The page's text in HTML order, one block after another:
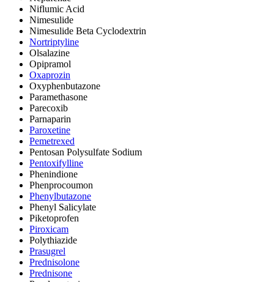
Niflumic Acid
Nimesulide
Nimesulide Beta Cyclodextrin
Nortriptyline
Olsalazine
Opipramol
Oxaprozin
Oxyphenbutazone
Paramethasone
Parecoxib
Parnaparin
Paroxetine
Pemetrexed
Pentosan Polysulfate Sodium
Pentoxifylline
Phenindione
Phenprocoumon
Phenylbutazone
Phenyl Salicylate
Piketoprofen
Piroxicam
Polythiazide
Prasugrel
Prednisolone
Prednisone